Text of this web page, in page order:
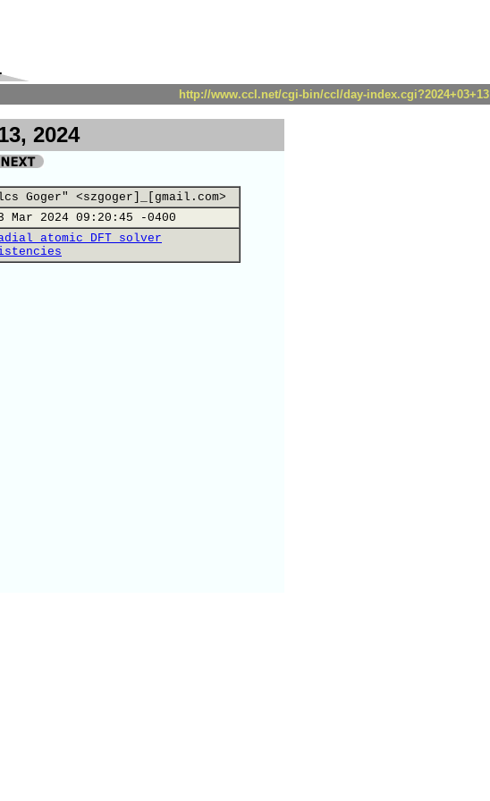
http://www.ccl.net/cgi-bin/ccl/day-index.cgi?2024+03+13
2024
Goger" <szgoger]_[gmail.com>
Mar 2024 09:20:45 -0400
atomic DFT solver